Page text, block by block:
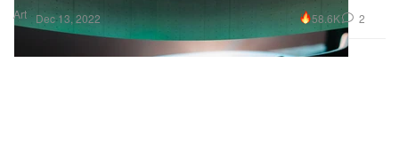
Art Dec 13, 2022 58.6K 2